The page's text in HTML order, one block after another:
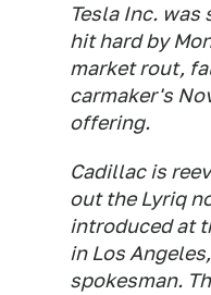
Tesla Inc.
hit hard by
market rout,
carmaker's
offering.
Cadillac is
out the Lyriq
introduced at
in Los
spokesman.